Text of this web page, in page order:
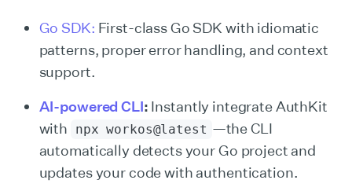
Go SDK: First-class Go SDK with idiomatic
patterns, proper error handling, and context
support.
AI-powered CLI: Instantly integrate AuthKit
with
npx workos@latest —the CLI
automatically detects your Go project and
updates your code with authentication.